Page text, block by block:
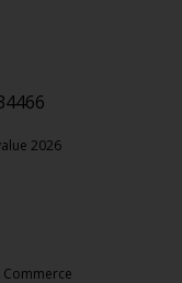
2026
Commerce